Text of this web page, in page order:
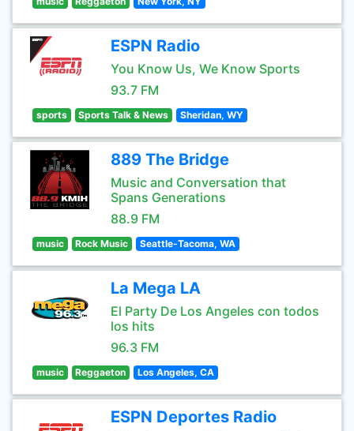
ESPN Radio
You Know Us, We Know Sports
93.7 FM
sports Sports Talk & News Sheridan, WY
889 The Bridge
Music and Conversation that
Spans Generations
88.9 FM
music Rock Music Seattle-Tacoma, WA
La Mega LA
El Party De Los Angeles con todos
los hits
96.3 FM
music Reggaeton Los Angeles, CA
ESPN Deportes Radio